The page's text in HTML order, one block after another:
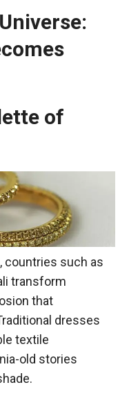
of
countries such as
transform
that
dresses
textile
old stories